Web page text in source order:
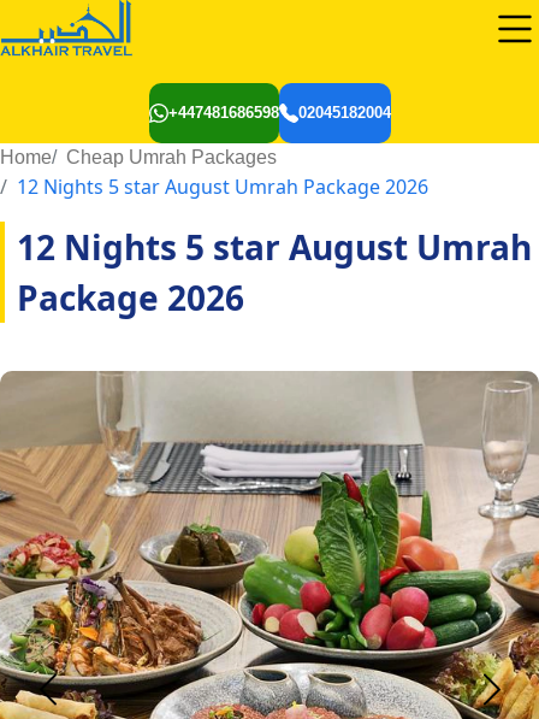
+447481686598 02045182004
Home Cheap Umrah Packages
12 Nights 5 star August Umrah Package 2026
12 Nights 5 star August Umrah
Package 2026